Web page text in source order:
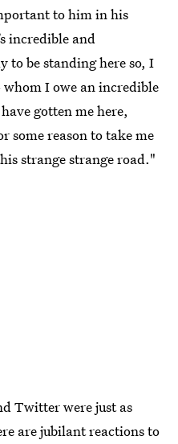
to him in his
incredible and
to be standing here so, I
I owe an incredible
gotten me here,
some reason to take me
strange strange road."
Twitter were just as
are jubilant reactions to